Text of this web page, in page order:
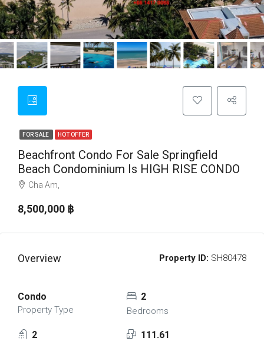
FOR SALE HOT OFFER
Beachfront Condo For Sale Springfield
Beach Condominium Is HIGH RISE CONDO
Cha Am,
8,500,000 ‎฿
Overview Property ID: SH80478
Condo
Property Type
2
Bedrooms
2 111.61